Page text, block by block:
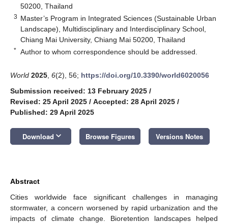
50200, Thailand
3 Master’s Program in Integrated Sciences (Sustainable Urban
Landscape), Multidisciplinary and Interdisciplinary School,
Chiang Mai University, Chiang Mai 50200, Thailand
* Author to whom correspondence should be addressed.
World 2025 6(2), 56; https://doi.org/10.3390/world6020056
Submission received: 13 February 2025 /
Revised: 25 April 2025 / Accepted: 28 April 2025 /
Published: 29 April 2025
Download keyboard_arrow_down Browse Figures Versions Notes
Abstract
Cities worldwide face significant challenges in managing
stormwater, a concern worsened by rapid urbanization and the
impacts of climate change. Bioretention landscapes helped